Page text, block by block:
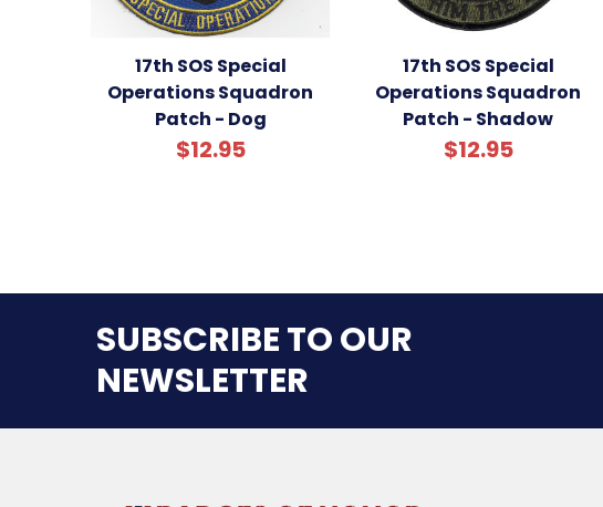
17th SOS Special
Operations Squadron
Patch - Dog
$12.95
17th SOS Special
Operations Squadron
Patch - Shadow
$12.95
SUBSCRIBE TO OUR
NEWSLETTER